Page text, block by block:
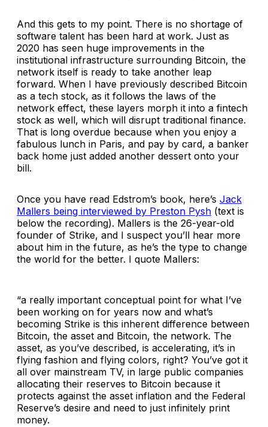
And this gets to my point. There is no shortage of
software talent has been hard at work. Just as
2020 has seen huge improvements in the
institutional infrastructure surrounding Bitcoin, the
network itself is ready to take another leap
forward. When I have previously described Bitcoin
as a tech stock, as it follows the laws of the
network effect, these layers morph it into a fintech
stock as well, which will disrupt traditional finance.
That is long overdue because when you enjoy a
fabulous lunch in Paris, and pay by card, a banker
back home just added another dessert onto your
bill.
Once you have read Edstrom’s book, here’s Jack
Mallers being interviewed by Preston Pysh (text is
below the recording). Mallers is the 26-year-old
founder of Strike, and I suspect you’ll hear more
about him in the future, as he’s the type to change
the world for the better. I quote Mallers:
“a really important conceptual point for what I’ve
been working on for years now and what’s
becoming Strike is this inherent difference between
Bitcoin, the asset and Bitcoin, the network. The
asset, as you’ve described, is accelerating, it’s in
flying fashion and flying colors, right? You’ve got it
all over mainstream TV, in large public companies
allocating their reserves to Bitcoin because it
protects against the asset inflation and the Federal
Reserve’s desire and need to just infinitely print
money.